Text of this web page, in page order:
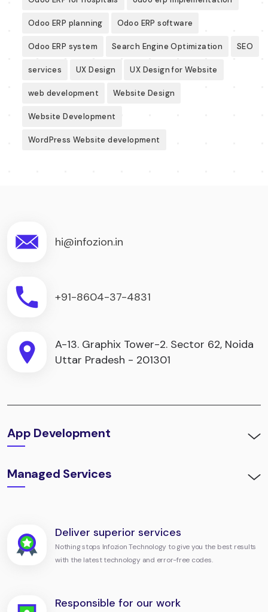
Odoo ERP planning Odoo ERP software
Odoo ERP system Search Engine Optimization SEO
services UX Design UX Design for Website
web development Website Design
Website Development
WordPress Website development
hi@infozion.in
+91-8604-37-4831
A-13. Graphix Tower-2. Sector 62, Noida
Uttar Pradesh - 201301
App Development
Managed Services
Deliver superior services
Nothing stops Infozion Technology to give you the best results
with the latest technology and error-free codes.
Responsible for our work